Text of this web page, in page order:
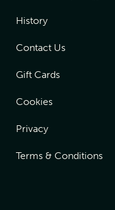
History
Contact Us
Gift Cards
Cookies
Privacy
Terms & Conditions